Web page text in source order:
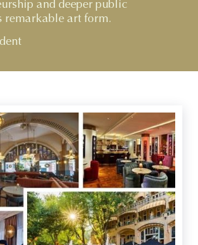
and deeper public
remarkable art form.